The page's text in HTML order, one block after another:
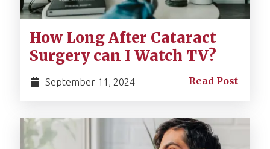
How Long After Cataract
Surgery can I Watch TV?
September 11, 2024 Read Post